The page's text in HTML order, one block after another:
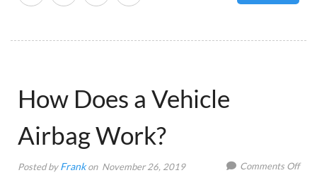
How Does a Vehicle
Airbag Work?
Posted byFrankon November 26, 2019 Comments Offon